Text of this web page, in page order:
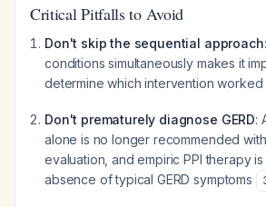
Critical Pitfalls to Avoid
Don't skip the sequential approach
conditions simultaneously makes it
determine which intervention worked
Don't prematurely diagnose GERD:
alone is no longer recommended
evaluation, and empiric PPI therapy
absence of typical GERD symptoms